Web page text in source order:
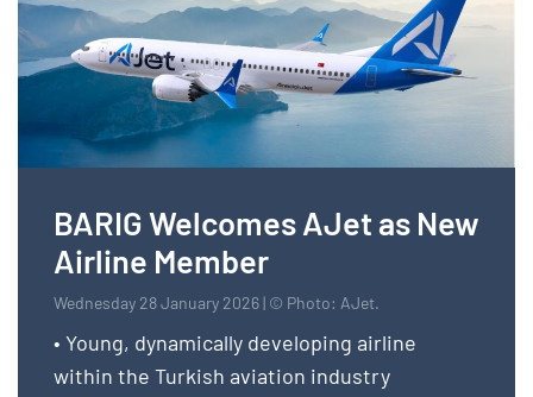
BARIG Welcomes AJet as New
Airline Member
Wednesday 28 January 2026 | © Photo: AJet.
• Young, dynamically developing airline
within the Turkish aviation industry